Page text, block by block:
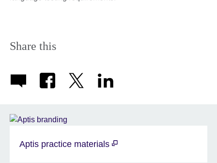
Share this
Aptis practice materials